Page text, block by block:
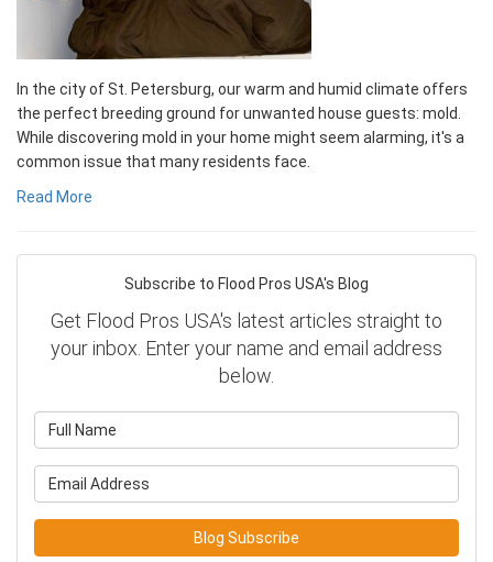
In the city of St. Petersburg, our warm and humid climate offers
the perfect breeding ground for unwanted house guests: mold.
While discovering mold in your home might seem alarming, it's a
common issue that many residents face.
Read More
Subscribe to Flood Pros USA's Blog
Get Flood Pros USA's latest articles straight to
your inbox. Enter your name and email address
below.
Blog Subscribe